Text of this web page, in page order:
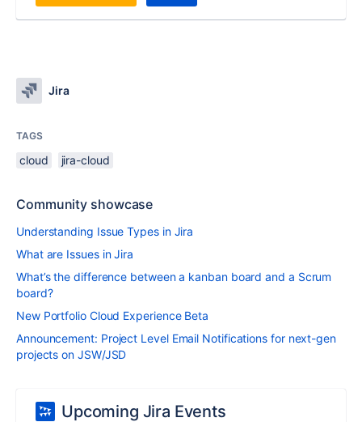
Jira
TAGS
cloud jira-cloud
Community showcase
Understanding Issue Types in Jira
What are Issues in Jira
What’s the difference between a kanban board and a Scrum
board?
New Portfolio Cloud Experience Beta
Announcement: Project Level Email Notifications for next-gen
projects on JSW/JSD
Upcoming Jira Events